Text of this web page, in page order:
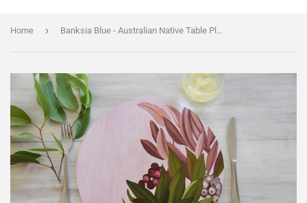
Home › Banksia Blue - Australian Native Table Placemats - Lilly Pily